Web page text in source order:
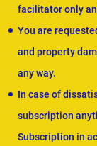
facilitator only
You are
and property
any way.
In case of
subscription
Subscription in